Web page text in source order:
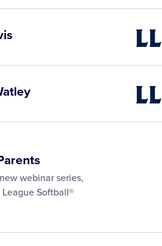
Video
Little
Video
Little
Video
webinar series,
Softball®